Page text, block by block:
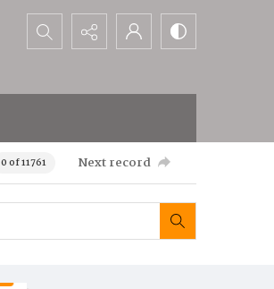
Search...
0 of 11761 Next record